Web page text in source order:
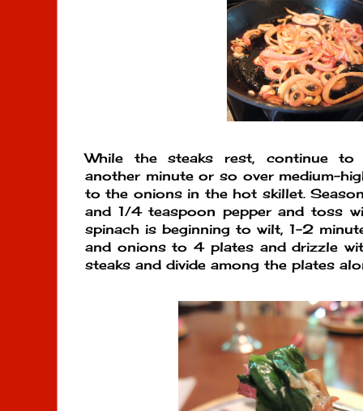
While the steaks rest, continue
another minute or so over medium-
to the onions in the hot skillet.
and 1/4 teaspoon pepper and toss
spinach is beginning to wilt, 1-2
and onions to 4 plates and drizzle
steaks and divide among the plates